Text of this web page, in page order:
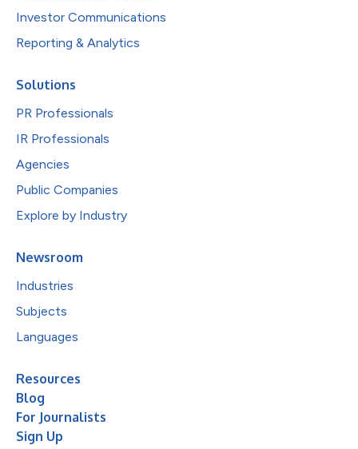
Investor Communications
Reporting & Analytics
Solutions
PR Professionals
IR Professionals
Agencies
Public Companies
Explore by Industry
Newsroom
Industries
Subjects
Languages
Resources
Blog
For Journalists
Sign Up